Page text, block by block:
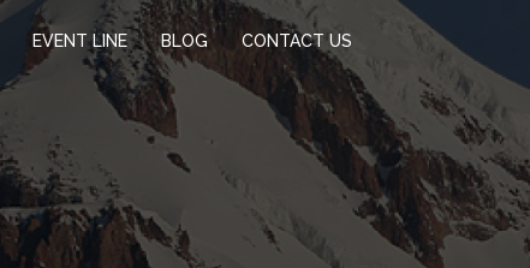
EVENT LINE BLOG CONTACT US